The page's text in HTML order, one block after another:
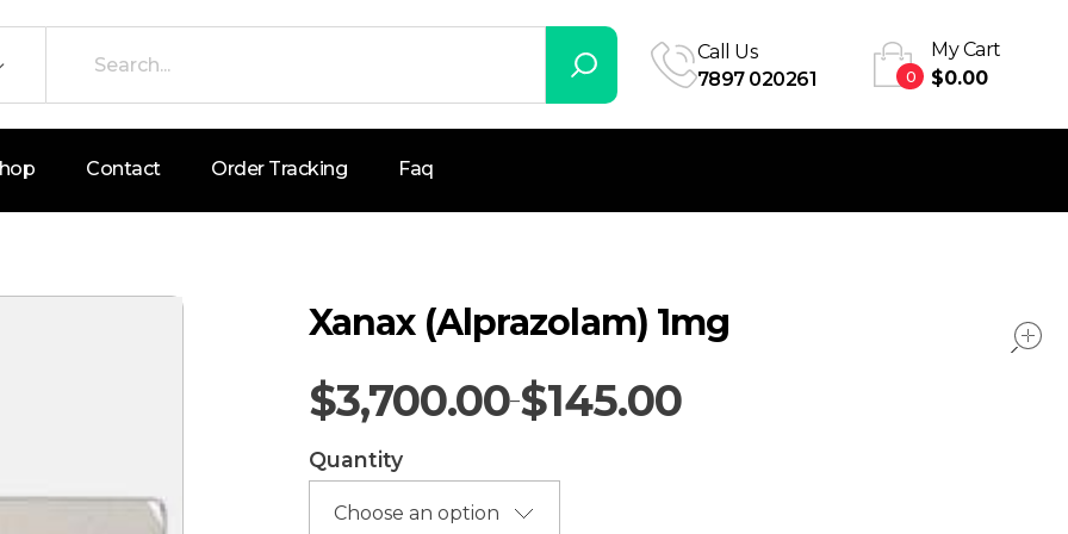
Call Us
7897 020261
0
My Cart
$0.00
Contact Order Tracking Faq
Xanax (Alprazolam) 1mg
$145.00
–
$3,700.00
Quantity